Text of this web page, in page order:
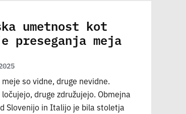
umetnost kot
preseganja meja
so vidne, druge nevidne.
druge združujejo. Obmejna
Slovenijo in Italijo je bila stoletja